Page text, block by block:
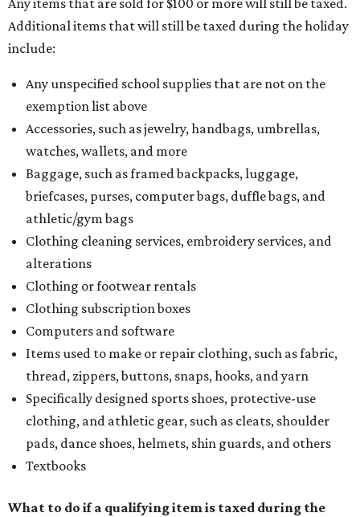
Additional items that will still be taxed during the holiday
include:
Any unspecified school supplies that are not on the
exemption list above
Accessories, such as jewelry, handbags, umbrellas,
watches, wallets, and more
Baggage, such as framed backpacks, luggage,
briefcases, purses, computer bags, duffle bags, and
athletic/gym bags
Clothing cleaning services, embroidery services, and
alterations
Clothing or footwear rentals
Clothing subscription boxes
Computers and software
Items used to make or repair clothing, such as fabric,
thread, zippers, buttons, snaps, hooks, and yarn
Specifically designed sports shoes, protective-use
clothing, and athletic gear, such as cleats, shoulder
pads, dance shoes, helmets, shin guards, and others
Textbooks
What to do if a qualifying item is taxed during the